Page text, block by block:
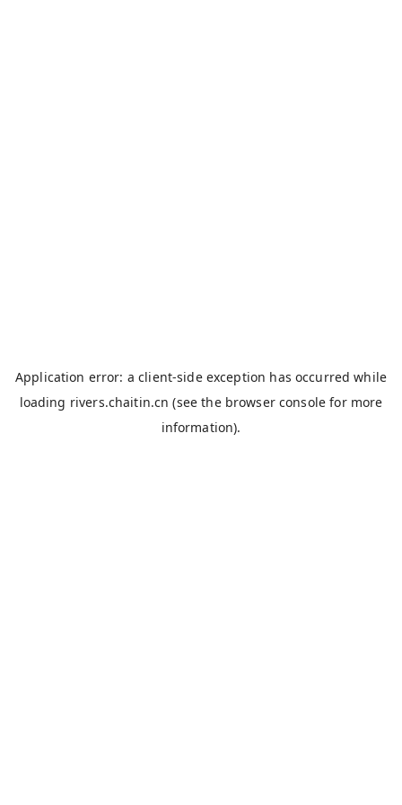
Application error: aclient-side exception has occurred while
loading rivers.chaitin.cn (see the browser console for more
information).